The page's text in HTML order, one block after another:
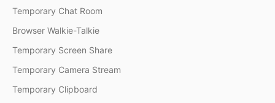
Temporary Chat Room
Browser Walkie-Talkie
Temporary Screen Share
Temporary Camera Stream
Temporary Clipboard